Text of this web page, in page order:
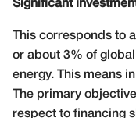
Significant
This corresponds to
or about 3% of
energy. This means
The primary
respect to financing